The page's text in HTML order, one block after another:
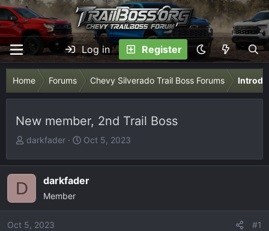
Log in Register
Home Forums Chevy Silverado Trail Boss Forums
New member, 2nd Trail Boss
T
r
a
d
darkfader
S
a
r
Oct 5, 2023
D darkfader
Member
Oct 5, 2023 #1